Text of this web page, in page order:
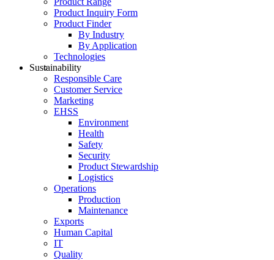
Product Inquiry Form
Product Finder
By Industry
By Application
Technologies
Sustainability
Responsible Care
Customer Service
Marketing
EHSS
Environment
Health
Safety
Security
Product Stewardship
Logistics
Operations
Production
Maintenance
Exports
Human Capital
IT
Quality